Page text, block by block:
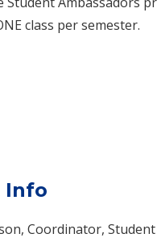
class per semester.
Info
Coordinator,